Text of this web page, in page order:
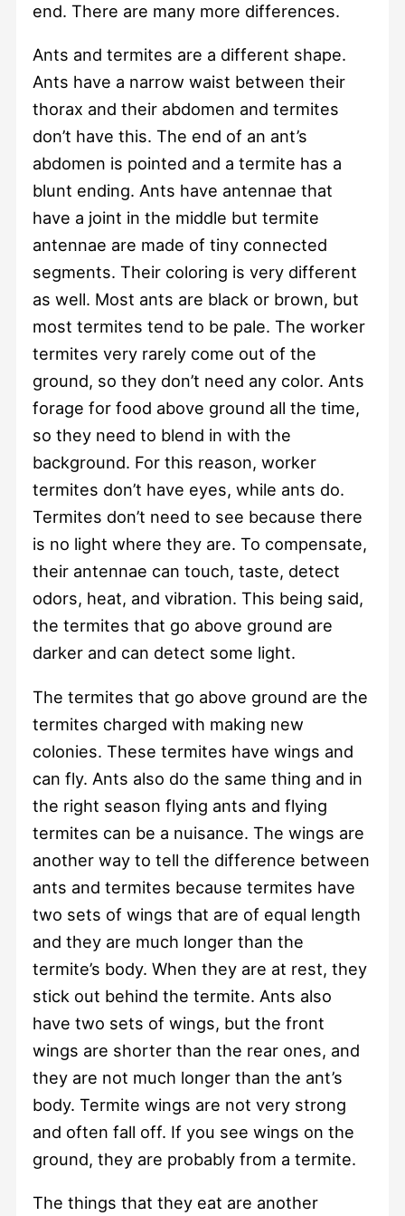
end. There are many more differences.
Ants and termites are a different shape.
Ants have a narrow waist between their
thorax and their abdomen and termites
don’t have this. The end of an ant’s
abdomen is pointed and a termite has a
blunt ending. Ants have antennae that
have a joint in the middle but termite
antennae are made of tiny connected
segments. Their coloring is very different
as well. Most ants are black or brown, but
most termites tend to be pale. The worker
termites very rarely come out of the
ground, so they don’t need any color. Ants
forage for food above ground all the time,
so they need to blend in with the
background. For this reason, worker
termites don’t have eyes, while ants do.
Termites don’t need to see because there
is no light where they are. To compensate,
their antennae can touch, taste, detect
odors, heat, and vibration. This being said,
the termites that go above ground are
darker and can detect some light.
The termites that go above ground are the
termites charged with making new
colonies. These termites have wings and
can fly. Ants also do the same thing and in
the right season flying ants and flying
termites can be a nuisance. The wings are
another way to tell the difference between
ants and termites because termites have
two sets of wings that are of equal length
and they are much longer than the
termite’s body. When they are at rest, they
stick out behind the termite. Ants also
have two sets of wings, but the front
wings are shorter than the rear ones, and
they are not much longer than the ant’s
body. Termite wings are not very strong
and often fall off. If you see wings on the
ground, they are probably from a termite.
The things that they eat are another